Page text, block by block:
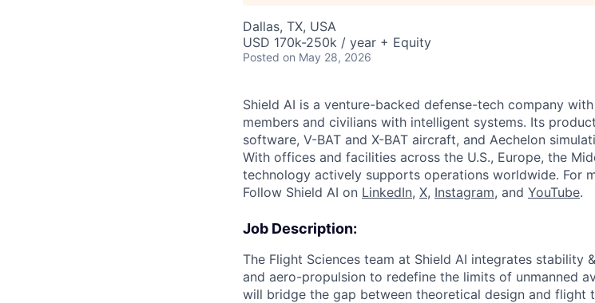
Dallas, TX, USA
USD 170k-250k / year + Equity
Posted on May 28, 2026
Shield AI is a venture-backed defense-tech company
members and civilians with intelligent systems. Its
software, V-BAT and X-BAT aircraft, and Aechelon
With offices and facilities across the U.S., Europe, the
technology actively supports operations worldwide. For
Follow Shield AI on LinkedIn, X, Instagram, and YouTube.
Job Description:
The Flight Sciences team at Shield AI integrates stability
and aero-propulsion to redefine the limits of unmanned
will bridge the gap between theoretical design and flight